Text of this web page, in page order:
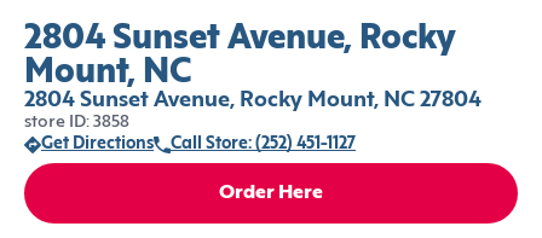
2804 Sunset Avenue, Rocky
Mount, NC
2804 Sunset Avenue, Rocky Mount, NC 27804
store ID: 3858
Get Directions
Call Store: (252) 451-1127
Order Here